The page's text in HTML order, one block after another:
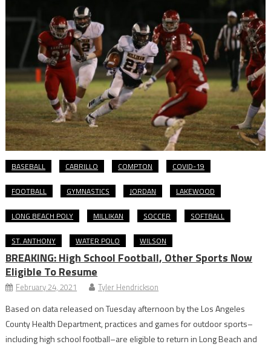
BASEBALL CABRILLO COMPTON COVID-19
FOOTBALL GYMNASTICS JORDAN LAKEWOOD
LONG BEACH POLY MILLIKAN SOCCER SOFTBALL
ST. ANTHONY WATER POLO WILSON
BREAKING: High School Football, Other Sports Now
Eligible To Resume
February 24, 2021 Tyler Hendrickson
Based on data released on Tuesday afternoon by the Los Angeles
County Health Department, practices and games for outdoor sports–
including high school football–are eligible to return in Long Beach and